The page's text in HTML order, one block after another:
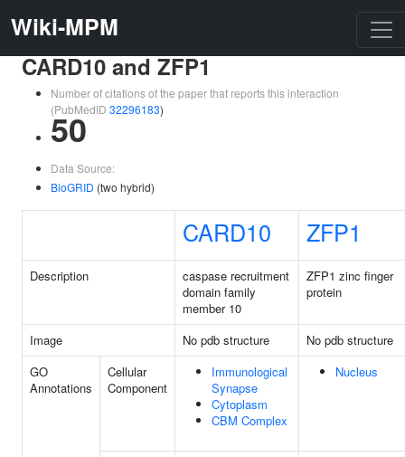
Wiki-MPM
CARD10 and ZFP1
Number of citations of the paper that reports this interaction
(PubMedID 32296183)
50
Data Source:
BioGRID (two hybrid)
CARD10 ZFP1
Description
caspase recruitment
domain family
member 10
ZFP1 zinc finger
protein
Image No pdb structure
No pdb structure
GO
Annotations
Cellular
Component
Immunological
Synapse
Cytoplasm
CBM Complex
Nucleus